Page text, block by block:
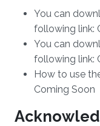
You can
following link:
You can
following link:
How to use
Coming Soon